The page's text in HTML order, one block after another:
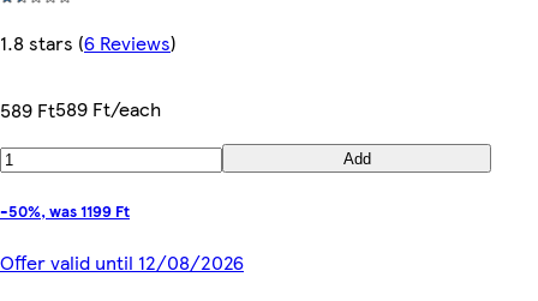
1.8 stars (6 Reviews)
589 Ft589 Ft/each
Add
-50%, was 1199 Ft
Offer valid until 12/08/2026